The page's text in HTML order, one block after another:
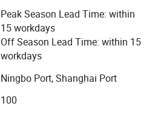
Peak Season Lead Time: within
15 workdays
Off Season Lead Time: within 15
workdays
Ningbo Port, Shanghai Port
100